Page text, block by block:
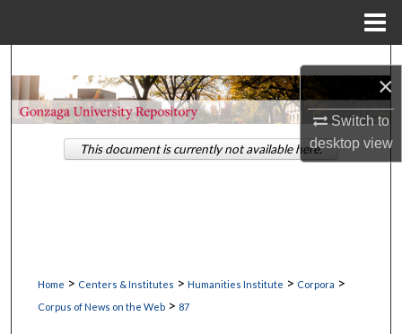
×
Switch to
desktopview
Browse Collections
My Account
Home > Centers & Institutes > Humanities Institute > Corpora >
Corpus of News on the Web > 87
This document is currently not available here.